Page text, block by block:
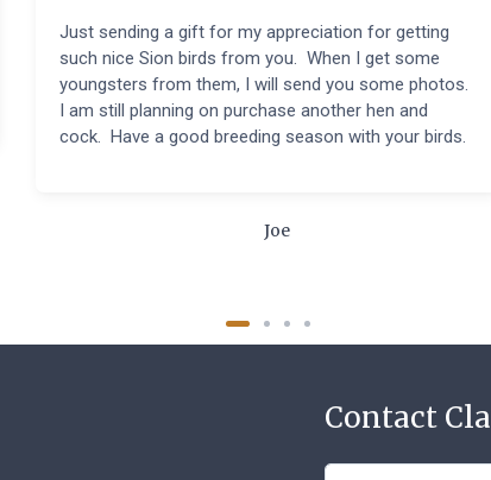
Just sending a gift for my appreciation for getting
such nice Sion birds from you. When I get some
youngsters from them, I will send you some photos.
I am still planning on purchase another hen and
cock. Have a good breeding season with your birds.
Joe
Contact